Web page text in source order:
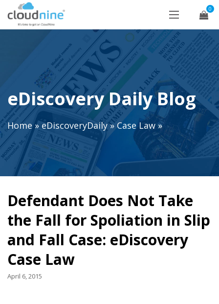
0
eDiscovery Daily Blog
Home»eDiscoveryDaily»Case Law»
Defendant Does Not Take
the Fall for Spoliation in Slip
and Fall Case: eDiscovery
Case Law
April 6, 2015